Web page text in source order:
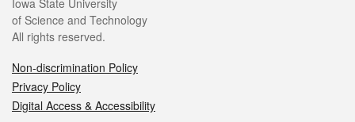
Iowa State University
of Science and Technology
All rights reserved.
Non-discrimination Policy
Privacy Policy
Digital Access & Accessibility